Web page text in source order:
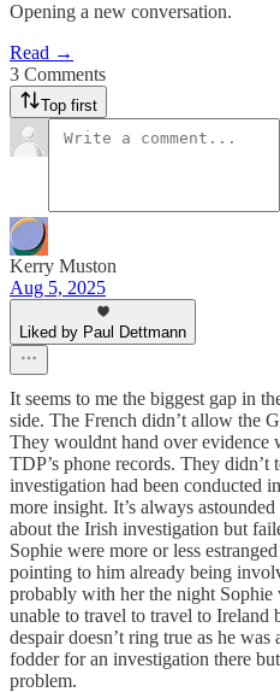
Opening a new conversation.
Read →
3 Comments
Top first
Kerry Muston
Aug 5, 2025
Liked by Paul Dettmann
It seems to me the biggest gap in
side. The French didn’t allow the
They wouldnt hand over evidence
TDP’s phone records. They
investigation had been conducted
more insight. It’s always
about the Irish investigation but
Sophie were more or less
pointing to him already being
probably with her the night
unable to travel to travel to Ireland
despair doesn’t ring true as he
fodder for an investigation there
problem.